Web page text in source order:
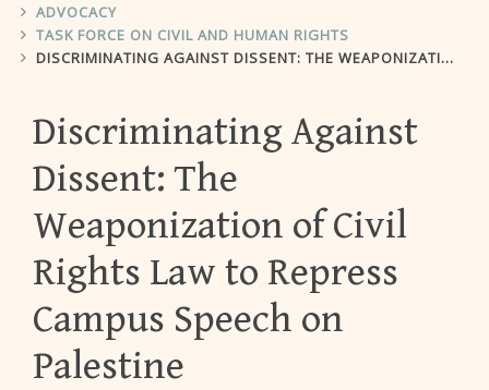
ADVOCACY
TASK FORCE ON CIVIL AND HUMAN RIGHTS
DISCRIMINATING AGAINST DISSENT: THE WEAPONIZATION OF CIVIL RIGHTS LAW TO REPRESS CAMPUS SPEECH ON PALESTINE
Discriminating Against
Dissent: The
Weaponization of Civil
Rights Law to Repress
Campus Speech on
Palestine